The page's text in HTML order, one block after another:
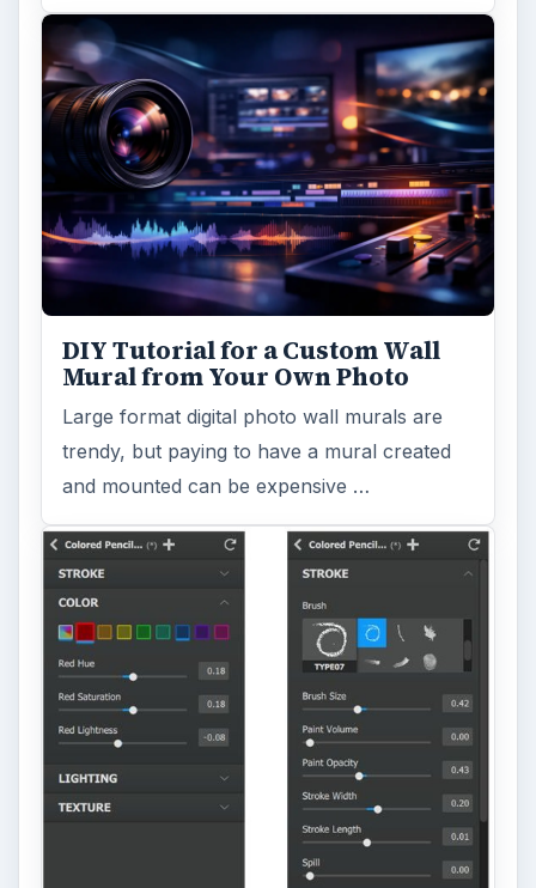
DIY Tutorial for a Custom Wall
Mural from Your Own Photo
Large format digital photo wall murals are
trendy, but paying to have a mural created
and mounted can be expensive …